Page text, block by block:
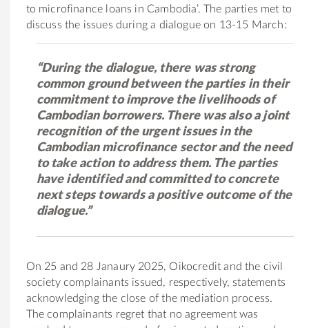
to microfinance loans in Cambodia’. The parties met to
discuss the issues during a dialogue on 13-15 March:
“During the dialogue, there was strong
common ground between the parties in their
commitment to improve the livelihoods of
Cambodian borrowers. There was also a joint
recognition of the urgent issues in the
Cambodian microfinance sector and the need
to take action to address them. The parties
have identified and committed to concrete
next steps towards a positive outcome of the
dialogue.”
On 25 and 28 Janaury 2025, Oikocredit and the civil
society complainants issued, respectively, statements
acknowledging the close of the mediation process.
The complainants regret that no agreement was